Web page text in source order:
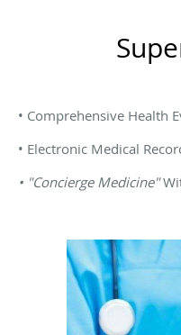
• Comprehensive Health
• Electronic Medical
• "Concierge Medicine"